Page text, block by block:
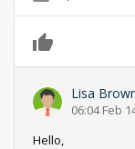
Lisa
06:04 Feb
Hello,